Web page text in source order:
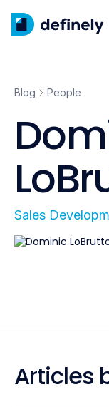
Blog People
Sales
Articles